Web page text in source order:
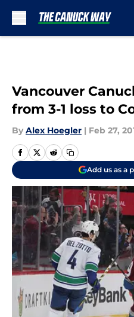
Vancouver
from 3-1 loss to
By Alex Hoegler | Feb 27,
Add us as a